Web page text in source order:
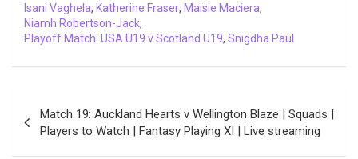
Isani Vaghela, Katherine Fraser, Maisie Maciera,
Niamh Robertson-Jack,
Playoff Match: USA U19 v Scotland U19, Snigdha Paul
navigation
Match 19: Auckland Hearts v Wellington Blaze | Squads |
Players to Watch | Fantasy Playing XI | Live streaming